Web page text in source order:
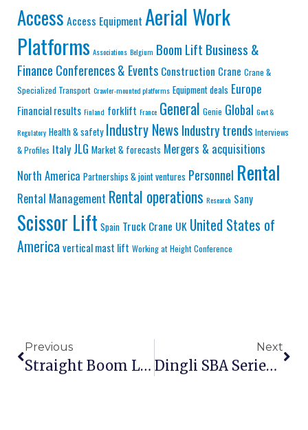
Access Access Equipment Aerial Work
Platforms Associations Belgium Boom Lift Business &
Finance Conferences & Events Construction Crane Crane &
Specialized Transport Crawler-mounted platforms Equipment deals Europe
Financial results Finland forklift France General Genie Global Govt &
Regulatory Health & safety Industry NewsIndustry trends Interviews
& Profiles Italy JLG Market & forecasts Mergers & acquisitions
North America Partnerships & joint ventures Personnel Rental
Rental Management Rental operations Research Sany
Scissor Lift Spain Truck Crane UK United States of
America vertical mast lift Working at Height Conference
Previous
Straight Boom Lift Buying Guide: Telescopic Boom Comparison 2026
Next
Dingli SBA Series: Chinese Straight Boom That Challenges Premium Brands